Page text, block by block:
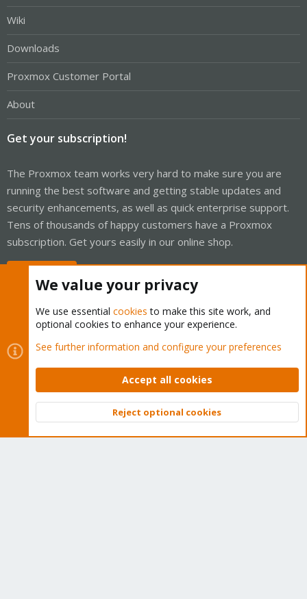
Wiki
Downloads
Proxmox Customer Portal
About
Get your subscription!
The Proxmox team works very hard to make sure you are
running the best software and getting stable updates and
security enhancements, as well as quick enterprise support.
Tens of thousands of happy customers have a Proxmox
subscription. Get yours easily in our online shop.
Cookies
Proxmox Support Forum - Light Mode
Contact us
Terms and rules Privacy policy Help Home
Community platform by XenForo © 2010-2026 XenForo Ltd.
Top
We value your privacy
We use essential cookies to make this site work, and
optional cookies to enhance your experience.
See further information and configure your preferences
Accept all cookies
Reject optional cookies